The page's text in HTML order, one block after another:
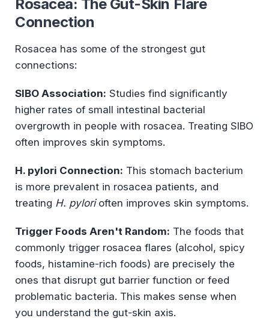
Rosacea: The Gut-Skin Flare
Connection
Rosacea has some of the strongest gut
connections:
SIBO Association: Studies find significantly
higher rates of small intestinal bacterial
overgrowth in people with rosacea. Treating SIBO
often improves skin symptoms.
H. pylori Connection: This stomach bacterium
is more prevalent in rosacea patients, and
treating H. pylorioften improves skin symptoms.
Trigger Foods Aren't Random: The foods that
commonly trigger rosacea flares (alcohol, spicy
foods, histamine-rich foods) are precisely the
ones that disrupt gut barrier function or feed
problematic bacteria. This makes sense when
you understand the gut-skin axis.